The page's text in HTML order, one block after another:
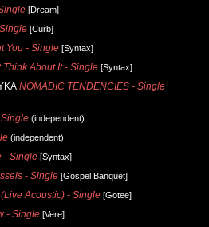
[Dream]
[Curb]
You - Single [Syntax]
Think About It - Single [Syntax]
NOMADIC TENDENCIES - Single
Single (independent)
(independent)
- Single [Syntax]
- Single [Gospel Banquet]
Acoustic) - Single [Gotee]
- Single [Vere]